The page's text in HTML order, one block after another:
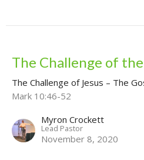
The Challenge of
The Challenge of Jesus – The
Mark 10:46-52
Myron Crockett
Lead Pastor
November 8, 2020